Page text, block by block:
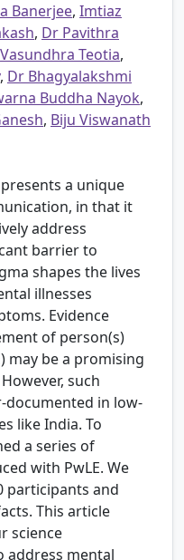
Banerjee, Imtiaz
, Dr Pavithra
Vasundhra Teotia,
, Dr Bhagyalakshmi
Buddha Nayok,
, Biju Viswanath
a unique
in that it
address
barrier to
shapes the lives
illnesses
Evidence
of person(s)
may be a promising
such
in low-
like India. To
a series of
with PwLE. We
participants and
This article
science
address mental